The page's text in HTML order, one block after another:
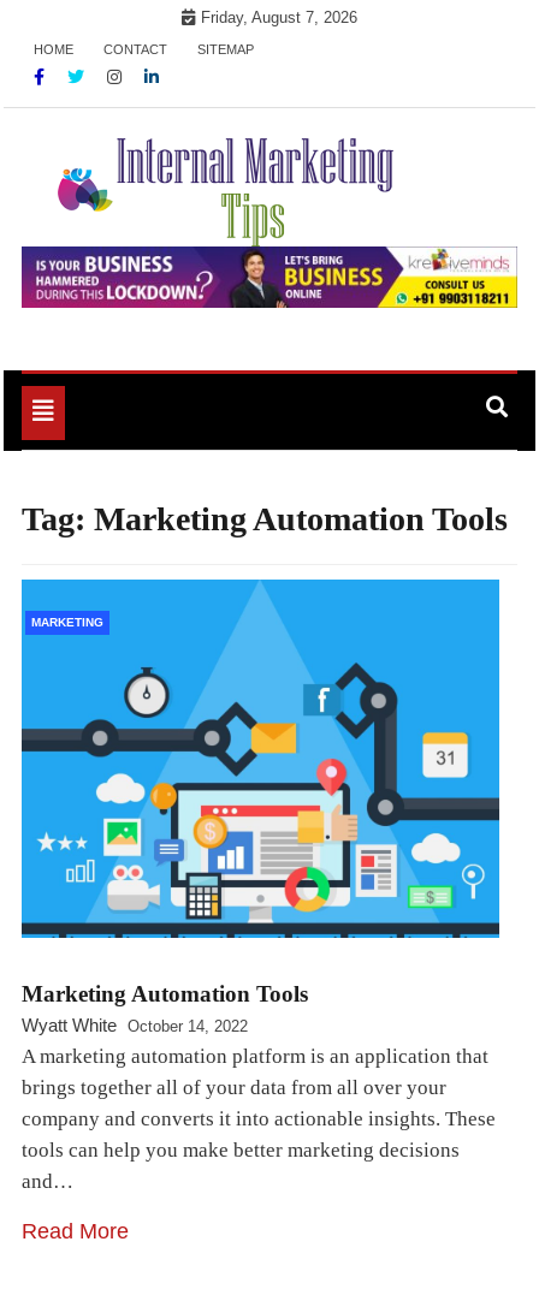
content
Friday, August 7, 2026
HOME CONTACT SITEMAP
Internal Marketing Tips
Market Your Products Easily
Toggle
navigation
Tag: Marketing Automation Tools
MARKETING
Marketing Automation Tools
Wyatt White October 14, 2022
A marketing automation platform is an application that
brings together all of your data from all over your
company and converts it into actionable insights. These
tools can help you make better marketing decisions
and…
Read More